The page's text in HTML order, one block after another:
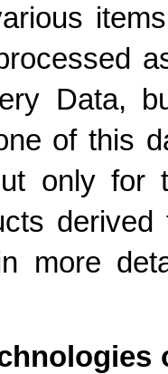
Data,
of this
only
more